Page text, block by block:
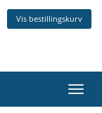
Vis bestillingskurv
Skift